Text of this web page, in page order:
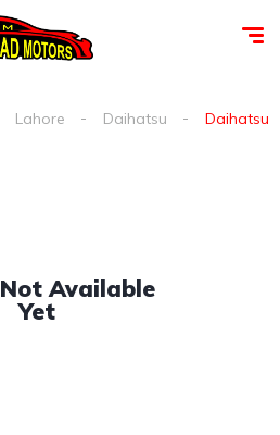
Lahore Daihatsu Daihatsu
Available
Yet